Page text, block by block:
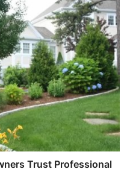
Trust Professional